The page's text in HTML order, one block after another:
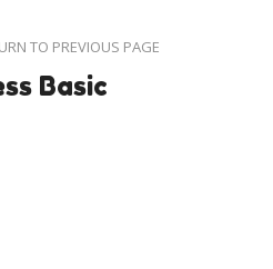
TO PREVIOUS PAGE
Basic